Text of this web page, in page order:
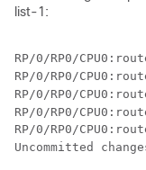
list-1:
RP/0/RP0/
RP/0/RP0/
RP/0/RP0/
RP/0/RP0/
RP/0/RP0/
Uncommitted